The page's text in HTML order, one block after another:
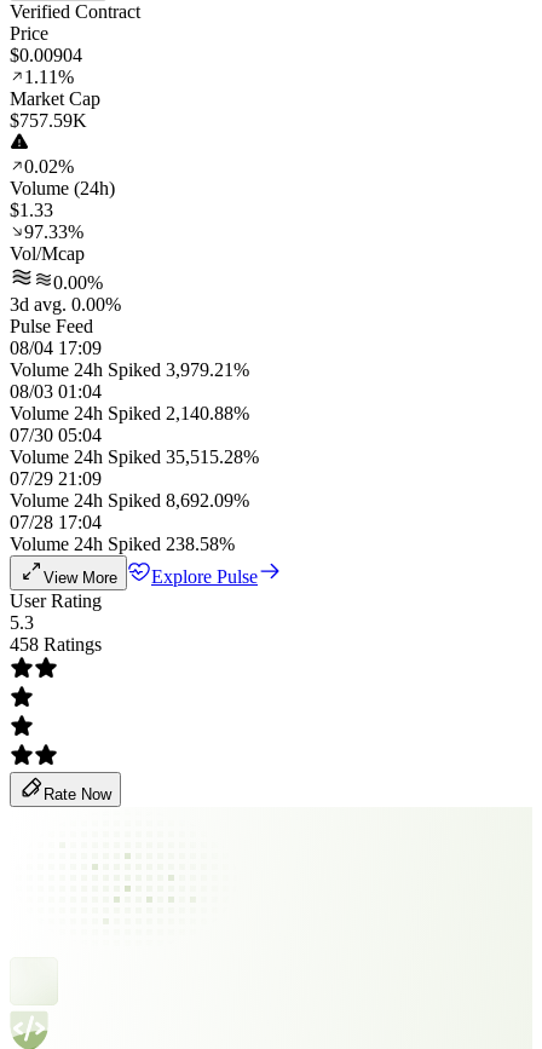
Verified Contract
Price
$0.00904
1.11%
Market Cap
$757.59K
0.02%
Volume (24h)
$1.33
97.33%
Vol/Mcap
0.00%
3d avg. 0.00%
Pulse Feed
08/04 17:09
Volume 24h Spiked 3,979.21%
08/03 01:04
Volume 24h Spiked 2,140.88%
07/30 05:04
Volume 24h Spiked 35,515.28%
07/29 21:09
Volume 24h Spiked 8,692.09%
07/28 17:04
Volume 24h Spiked 238.58%
View More
Explore Pulse
User Rating
5.3
458 Ratings
Rate Now